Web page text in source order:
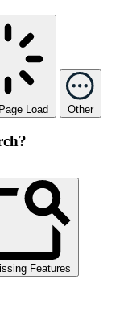
Load Other
Features